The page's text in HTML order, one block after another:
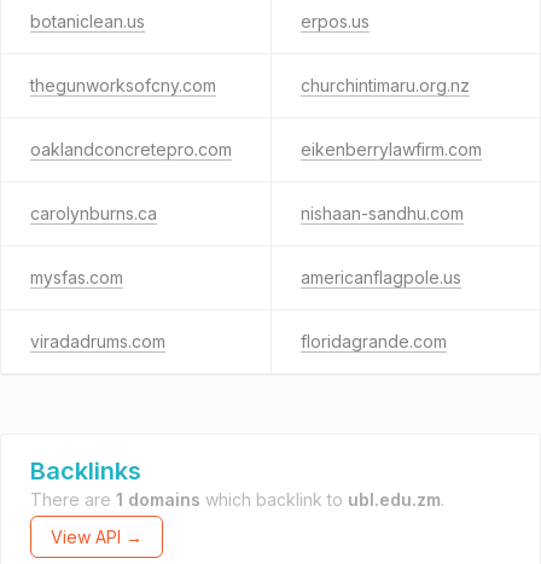
botaniclean.us erpos.us
thegunworksofcny.com churchintimaru.org.nz
oaklandconcretepro.com eikenberrylawfirm.com
carolynburns.ca nishaan-sandhu.com
mysfas.com americanflagpole.us
viradadrums.com floridagrande.com
Backlinks
There are 1 domains which backlink to ubl.edu.zm.
View API →